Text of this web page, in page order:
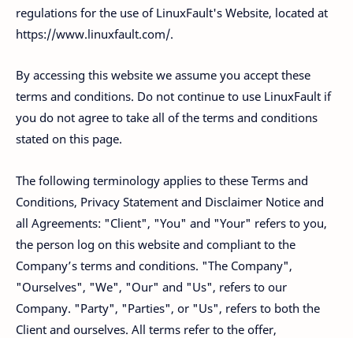
regulations for the use of LinuxFault's Website, located at
https://www.linuxfault.com/.
By accessing this website we assume you accept these
terms and conditions. Do not continue to use LinuxFault if
you do not agree to take all of the terms and conditions
stated on this page.
The following terminology applies to these Terms and
Conditions, Privacy Statement and Disclaimer Notice and
all Agreements: "Client", "You" and "Your" refers to you,
the person log on this website and compliant to the
Company’s terms and conditions. "The Company",
"Ourselves", "We", "Our" and "Us", refers to our
Company. "Party", "Parties", or "Us", refers to both the
Client and ourselves. All terms refer to the offer,